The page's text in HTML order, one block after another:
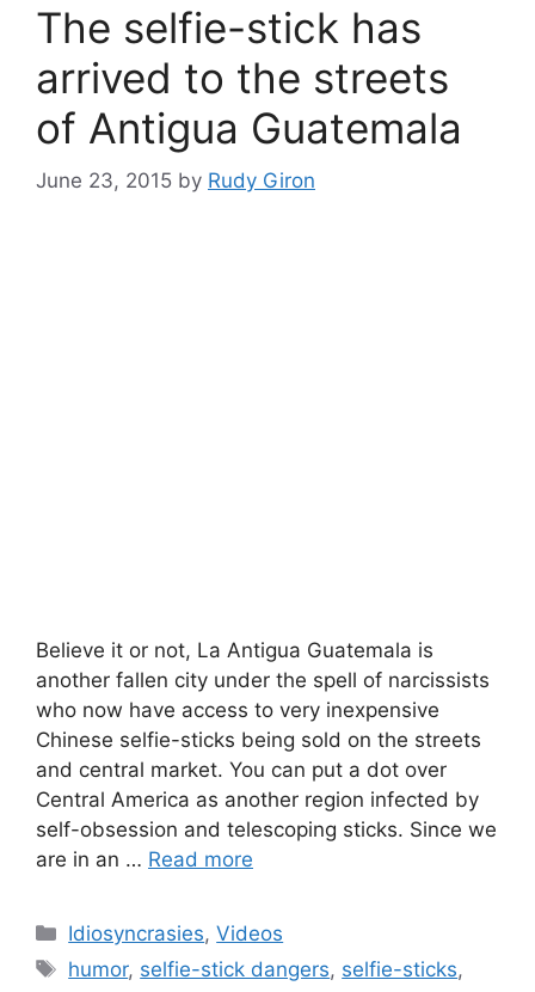
The selfie-stick has
arrived to the streets
of Antigua Guatemala
June 23, 2015 by Rudy Giron
Believe it or not, La Antigua Guatemala is
another fallen city under the spell of narcissists
who now have access to very inexpensive
Chinese selfie-sticks being sold on the streets
and central market. You can put a dot over
Central America as another region infected by
self-obsession and telescoping sticks. Since we
are in an … Read more
Categories
Idiosyncrasies,Videos
Tags
humor, selfie-stick dangers, selfie-sticks,